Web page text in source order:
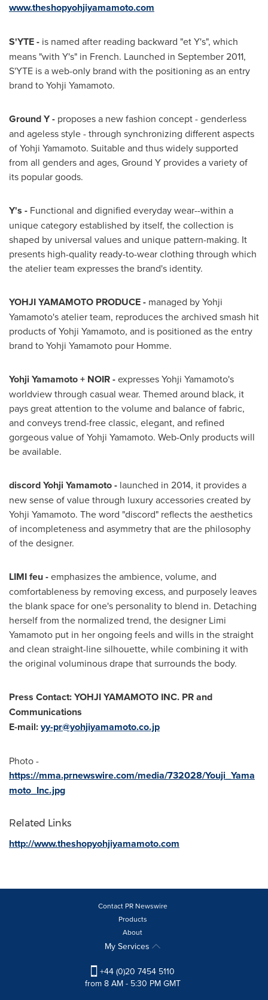
www.theshopyohjiyamamoto.com
S'YTE - is named after reading backward "et Y's", which
means "with Y's" in French. Launched in September 2011,
S'YTE is a web-only brand with the positioning as an entry
brand toYohji Yamamoto.
Ground Y - proposes a new fashion concept - genderless
and ageless style - through synchronizing different aspects
ofYohji Yamamoto. Suitable and thus widely supported
from all genders and ages, Ground Y provides a variety of
its popular goods.
Y's - Functional and dignified everyday wear--within a
unique category established by itself, the collection is
shaped by universal values and unique pattern-making. It
presents high-quality ready-to-wear clothing through which
the atelier team expresses the brand's identity.
YOHJI YAMAMOTO PRODUCE - managed byYohji
Yamamoto'satelier team, reproduces the archived smash hit
products ofYohji Yamamoto, and is positioned as the entry
brand toYohji Yamamoto pour Homme.
Yohji Yamamoto+ NOIR -expressesYohji Yamamoto's
worldview through casual wear. Themed around black, it
pays great attention to the volume and balance of fabric,
and conveys trend-free classic, elegant, and refined
gorgeous value ofYohji Yamamoto. Web-Only products will
be available.
discordYohji Yamamoto- launched in 2014, it provides a
new sense of value through luxury accessories created by
Yohji Yamamoto. The word "discord" reflects the aesthetics
of incompleteness and asymmetry that are the philosophy
of the designer.
LIMI feu -emphasizes the ambience, volume, and
comfortableness by removing excess, and purposely leaves
the blank space for one's personality to blend in. Detaching
herself from the normalized trend, the designer Limi
Yamamoto put in her ongoing feels and wills in the straight
and clean straight-line silhouette, while combining it with
the original voluminous drape that surrounds the body.
Press Contact: YOHJI YAMAMOTO INC. PR and
Communications
E-mail:yy-pr@yohjiyamamoto.co.jp
Photo -
https://mma.prnewswire.com/media/732028/Youji_Yama
moto_Inc.jpg
Related Links
http://www.theshopyohjiyamamoto.com
Contact PR Newswire
Products
About
My Services
+44 (0)20 7454 5110
from 8 AM - 5:30 PM GMT